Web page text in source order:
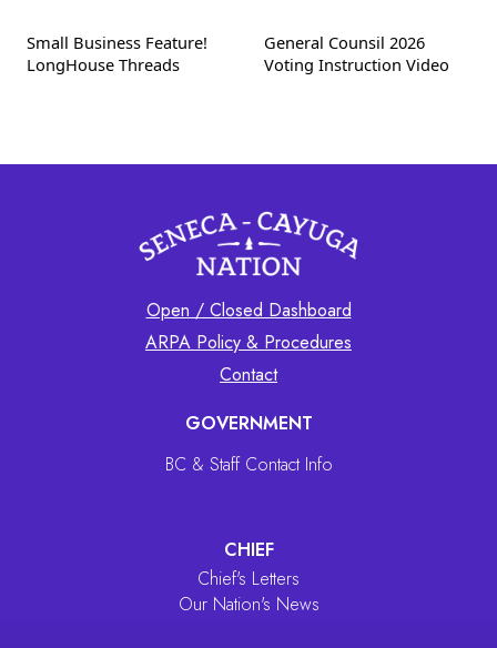
Small Business Feature!
LongHouse Threads
General Counsil 2026
Voting Instruction Video
Open / Closed Dashboard
ARPA Policy & Procedures
Contact
GOVERNMENT
BC & Staff Contact Info
CHIEF
Chief's Letters
Our Nation's News